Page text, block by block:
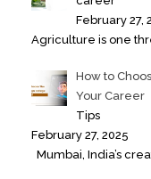
February 27,
Agriculture is one
How to
Your Career
Tips
February 27, 2025
Mumbai, India’s